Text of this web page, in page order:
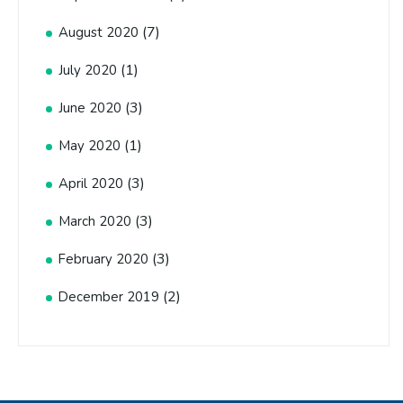
August 2020 (7)
July 2020 (1)
June 2020 (3)
May 2020 (1)
April 2020 (3)
March 2020 (3)
February 2020 (3)
December 2019 (2)